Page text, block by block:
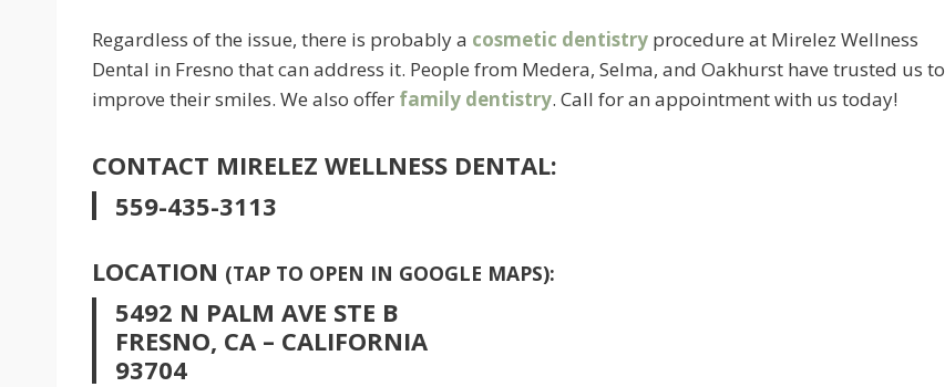
Regardless of the issue, there is probably a cosmetic dentistry procedure at Mirelez Wellness
Dental in Fresno that can address it. People from Medera, Selma, and Oakhurst have trusted us to
improve their smiles. We also offer family dentistry. Call for an appointment with us today!
CONTACT MIRELEZ WELLNESS DENTAL:
559-435-3113
LOCATION (TAP TO OPEN IN GOOGLE MAPS):
5492 N PALM AVE STE B
FRESNO, CA – CALIFORNIA
93704